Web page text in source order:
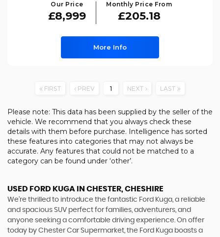
Our Price
£8,999
Monthly Price From
£205.18
More Info
FIRST PREV 1 NEXT LAST
Please note: This data has been supplied by the seller of the
vehicle. We recommend that you always check these
details with them before purchase. Intelligence has sorted
these features into categories that may not always be
accurate. Any features that could not be matched to a
category can be found under ‘other’.
USED FORD KUGA IN CHESTER, CHESHIRE
We're thrilled to introduce the fantastic Ford Kuga, a reliable
and spacious SUV perfect for families, adventurers, and
anyone seeking a comfortable driving experience. On offer
today by Chester Car Supermarket, the Ford Kuga boasts a